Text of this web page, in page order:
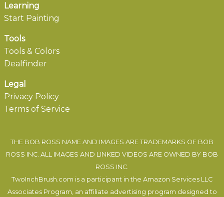
Learning
Start Painting
Tools
Tools & Colors
Dealfinder
Legal
Privacy Policy
Terms of Service
THE BOB ROSS NAME AND IMAGES ARE TRADEMARKS OF BOB
ROSS INC. ALL IMAGES AND LINKED VIDEOS ARE OWNED BY BOB
ROSS INC.
TwoInchBrush.com is a participant in the Amazon Services LLC
Associates Program, an affiliate advertising program designed to